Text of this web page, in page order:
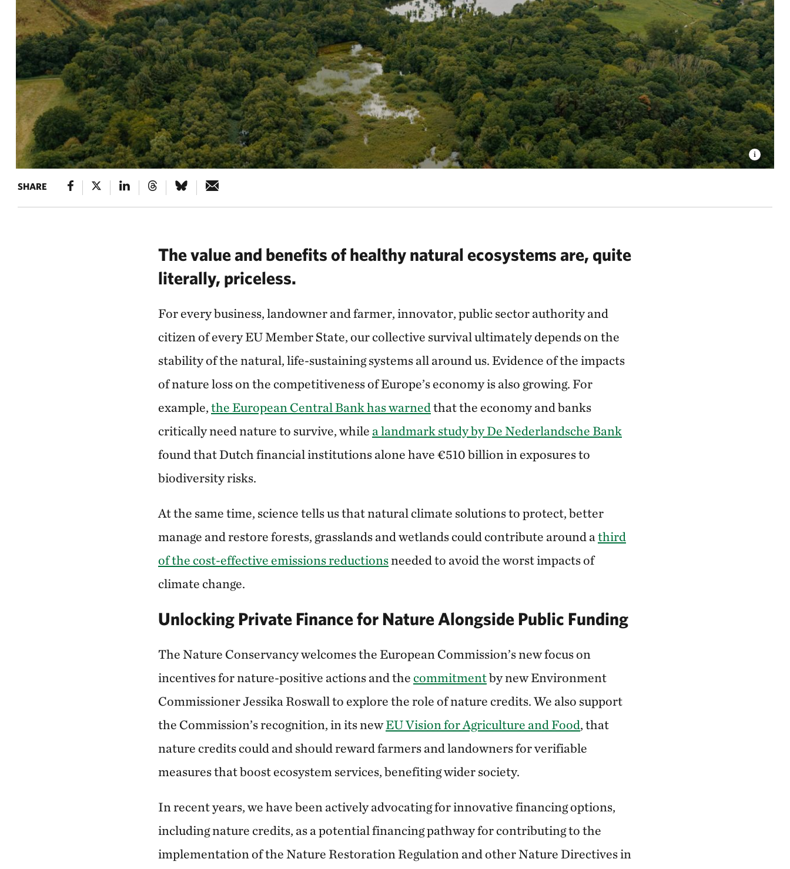
SHARE
The value and benefits of healthy natural ecosystems are, quite
literally, priceless.
For every business, landowner and farmer, innovator, public sector authority and
citizen of every EU Member State, our collective survival ultimately depends on the
stability of the natural, life-sustaining systems all around us. Evidence of the impacts
of nature loss on the competitiveness of Europe’s economy is also growing. For
example,the European Central Bank has warnedthat the economy and banks
critically need nature to survive, while a landmark study by De Nederlandsche Bank
found that Dutch financial institutions alone have €510 billion in exposures to
biodiversity risks.
At the same time, science tells us that natural climate solutions to protect, better
manage and restore forests, grasslands and wetlands could contribute around a third
of the cost-effective emissions reductionsneeded to avoid the worst impacts of
climate change.
Unlocking Private Finance for Nature Alongside Public Funding
The Nature Conservancy welcomes the European Commission’s new focus on
incentives for nature-positive actions and the commitmentby new Environment
Commissioner Jessika Roswall to explore the role of nature credits. We also support
the Commission’s recognition, in its newEU Vision for Agriculture and Food, that
nature credits could and should reward farmers and landowners for verifiable
measures that boost ecosystem services, benefiting wider society.
In recent years, we have been actively advocating for innovative financing options,
including nature credits, as a potential financing pathway for contributing to the
implementation of the Nature Restoration Regulation and other Nature Directives in